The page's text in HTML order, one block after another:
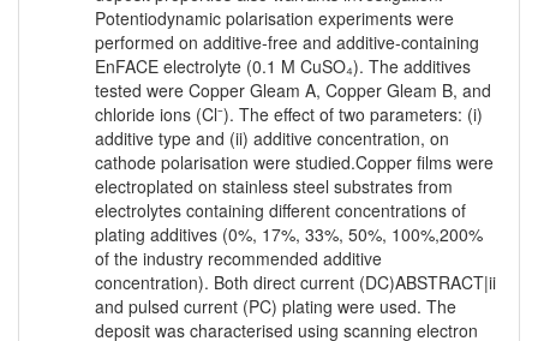
Potentiodynamic polarisation experiments were
performed on additive-free and additive-containing
EnFACE electrolyte (0.1 M CuSO₄). The additives
tested were Copper Gleam A, Copper Gleam B, and
chloride ions (Cl⁻). The effect of two parameters: (i)
additive type and (ii) additive concentration, on
cathode polarisation were studied.Copper films were
electroplated on stainless steel substrates from
electrolytes containing different concentrations of
plating additives (0%, 17%, 33%, 50%, 100%,200%
of the industry recommended additive
concentration). Both direct current (DC)ABSTRACT|ii
and pulsed current (PC) plating were used. The
deposit was characterised using scanning electron